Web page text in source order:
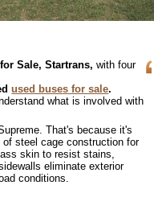
Sale, Startrans,with four
used buses for sale.
what is involved with
That's because it's
steel cage construction for
skin to resist stains,
eliminate exterior
conditions.